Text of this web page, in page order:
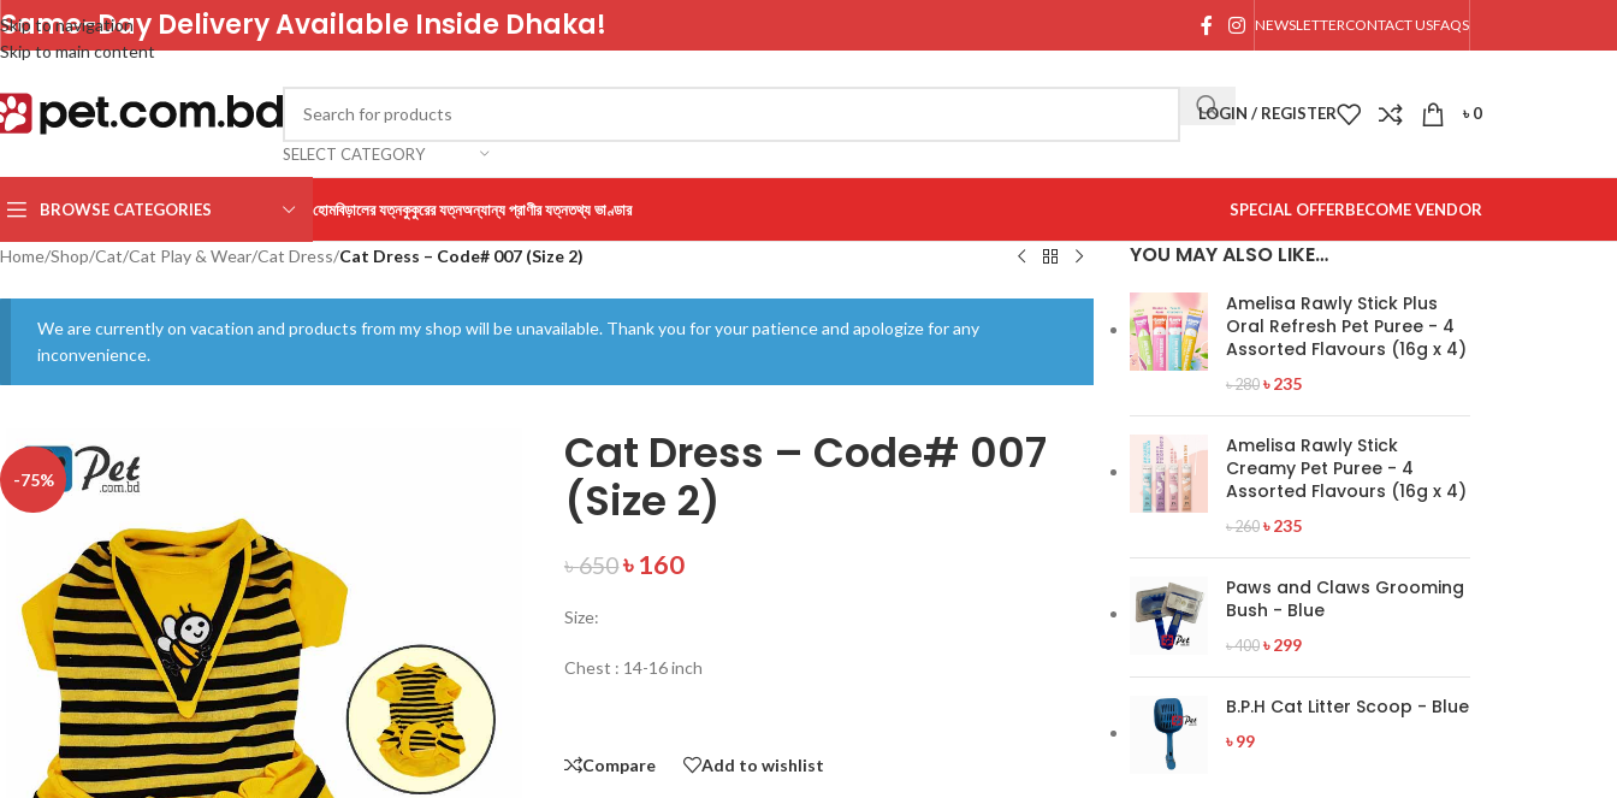
Skip to navigation
Skip to main content
Same-Day Delivery Available Inside Dhaka! NEWSLETTERCONTACT USFAQS
SELECT CATEGORY
LOGIN / REGISTER ৳0
BROWSE CATEGORIES হোমবিড়ালের যত্নকুকুরের যত্নঅন্যান্য প্রাণীর যত্নতথ্য ভাণ্ডার SPECIAL OFFERBECOME VENDOR
Home/Shop/Cat/Cat Play & Wear/Cat Dress/Cat Dress – Code# 007 (Size 2)
We are currently on vacation and products from my shop will be unavailable. Thank you for your patience and apologize for any
inconvenience.
-75%
Cat Dress – Code# 007
(Size 2)
৳650৳160
Size:
Chest : 14-16 inch
Compare Add to wishlist
YOU MAY ALSO LIKE…
Amelisa Rawly Stick Plus
Oral Refresh Pet Puree - 4
Assorted Flavours (16g x 4)
৳280 ৳235
Amelisa Rawly Stick
Creamy Pet Puree - 4
Assorted Flavours (16g x 4)
৳260 ৳235
Paws and Claws Grooming
Bush - Blue
৳400 ৳299
B.P.H Cat Litter Scoop - Blue
৳99